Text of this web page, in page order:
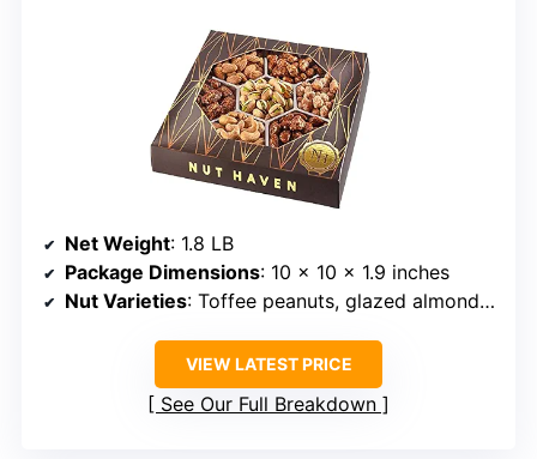
Net Weight: 1.8 LB
Package Dimensions: 10 x 10 x 1.9 inches
Nut Varieties: Toffee peanuts, glazed almonds, roasted salted nuts, pistachios, cashews, and pecans
VIEW LATEST PRICE
See Our Full Breakdown